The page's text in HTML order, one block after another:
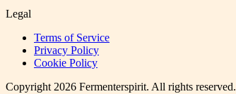
Legal
Terms of Service
Privacy Policy
Cookie Policy
Copyright2026 Fermenterspirit. All rights reserved.